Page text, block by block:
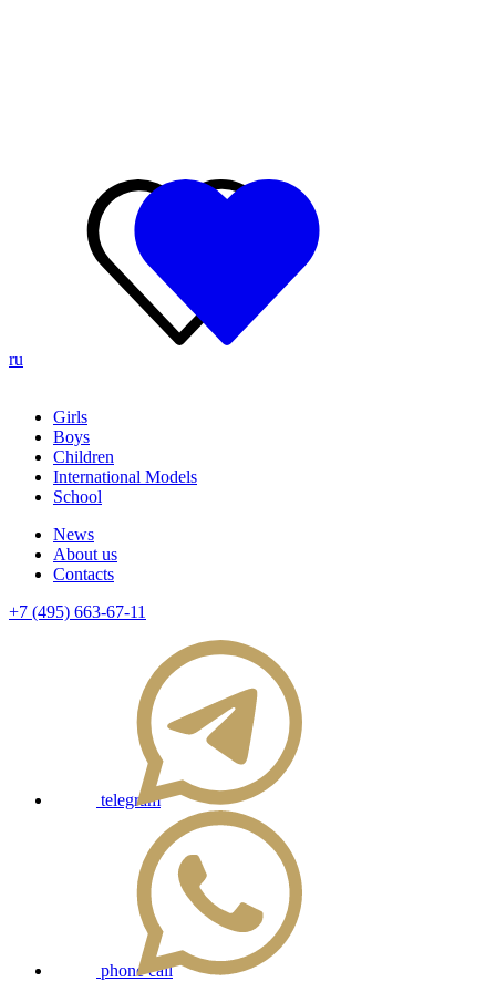
ru
Girls
Boys
Children
International Models
School
News
About us
Contacts
+7 (495) 663-67-11
telegram
phone call